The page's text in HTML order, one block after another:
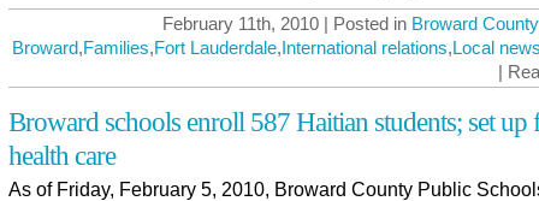
February 11th, 2010 | Posted in Broward County
Broward,Families,Fort Lauderdale,International relations,Local
|
Broward schools enroll 587 Haitian students; set up
health care
As of Friday, February 5, 2010, Broward County Public